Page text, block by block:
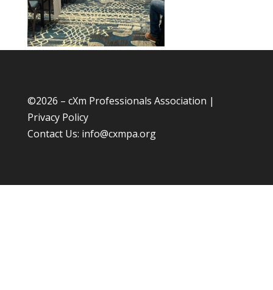
©2026 – cXm Professionals Association |
Privacy Policy
Contact Us: info@cxmpa.org